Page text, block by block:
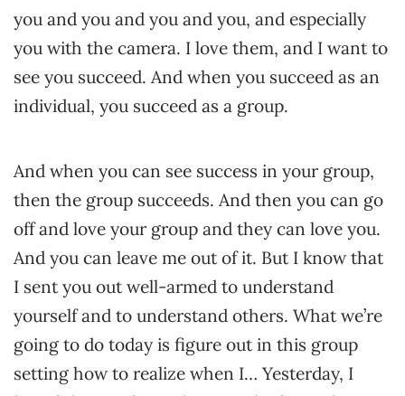
you and you and you and you, and especially
you with the camera. I love them, and I want to
see you succeed. And when you succeed as an
individual, you succeed as a group.
And when you can see success in your group,
then the group succeeds. And then you can go
off and love your group and they can love you.
And you can leave me out of it. But I know that
I sent you out well-armed to understand
yourself and to understand others. What we’re
going to do today is figure out in this group
setting how to realize when I… Yesterday, I